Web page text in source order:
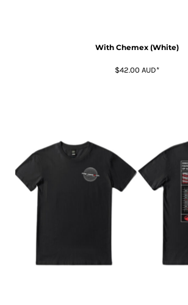
With Chemex (White)
$42.00 AUD*